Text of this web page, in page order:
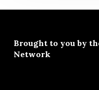
Brought to you by
Network